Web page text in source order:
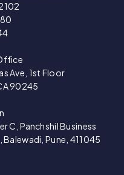
Ave, 1st Floor
90245
C, Panchshil Business
Balewadi, Pune, 411045